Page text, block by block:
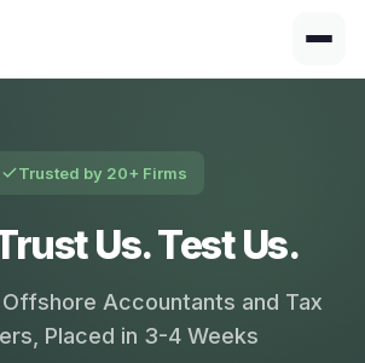
Trusted by 20+ Firms
Us. Test Us.
Accountants and Tax
Placed in 3-4 Weeks